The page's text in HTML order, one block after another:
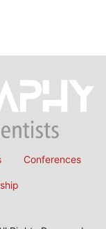
Conferences